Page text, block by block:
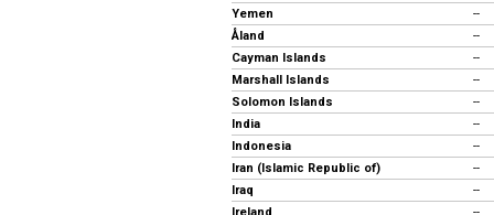
Yemen
--
Åland
--
Cayman Islands
--
Marshall Islands
--
Solomon Islands
--
India
--
Indonesia
--
Iran (Islamic Republic of)
--
Iraq
--
Ireland